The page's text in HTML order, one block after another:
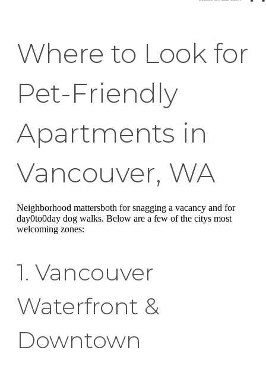
Where to Look for
Pet-Friendly
Apartments in
Vancouver, WA
Neighborhood mattersboth for snagging a vacancy and for
day0to0day dog walks. Below are a few of the citys most
welcoming zones:
1. Vancouver
Waterfront &
Downtown